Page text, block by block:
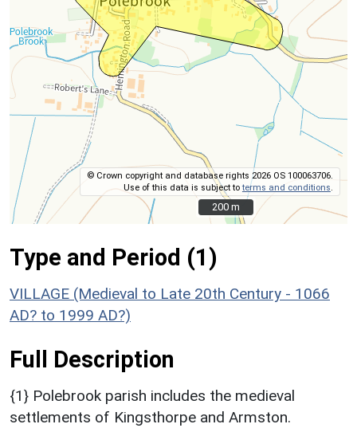
© Crown copyright and database rights 2026 OS 100063706.
Use of this data is subject toterms and conditions
200 m
200 m
Type and Period (1)
VILLAGE (Medieval to Late 20th Century - 1066
AD? to 1999 AD?)
Full Description
{1} Polebrook parish includes the medieval
settlements of Kingsthorpe and Armston.